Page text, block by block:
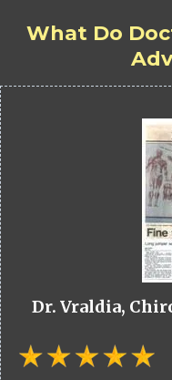
What Do
Dr. Vraldia,